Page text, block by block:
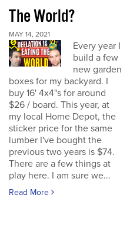
The World?
MAY 14, 2021
Every year I
build a few
new garden
boxes for my backyard. I
buy 16' 4x4"s for around
$26 / board. This year, at
my local Home Depot, the
sticker price for the same
lumber I've bought the
previous two years is $74.
There are a few things at
play here. I am sure we...
Read More